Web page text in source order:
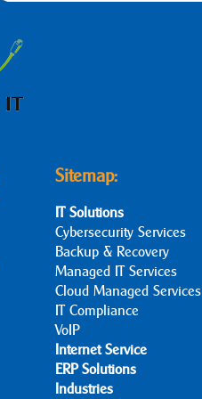
Sitemap:
IT Solutions
Cybersecurity Services
Backup & Recovery
Managed IT Services
Cloud Managed Services
IT Compliance
VoIP
Internet Service
ERP Solutions
Industries